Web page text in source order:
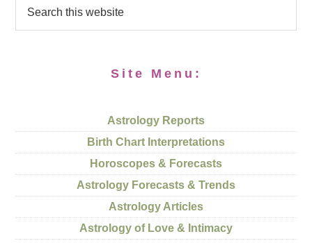
Site Menu:
Astrology Reports
Birth Chart Interpretations
Horoscopes & Forecasts
Astrology Forecasts & Trends
Astrology Articles
Astrology of Love & Intimacy